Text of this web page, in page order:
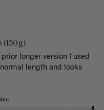
(150g)
longer version I used
length and looks